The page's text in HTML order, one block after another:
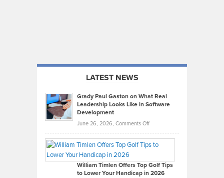
LATEST NEWS
Grady Paul Gaston on What Real
Leadership Looks Like in Software
Development
June 26, 2026, Comments Offon
Paul
on
What
William Timlen Offers Top Golf Tips
to Lower Your Handicap in 2026